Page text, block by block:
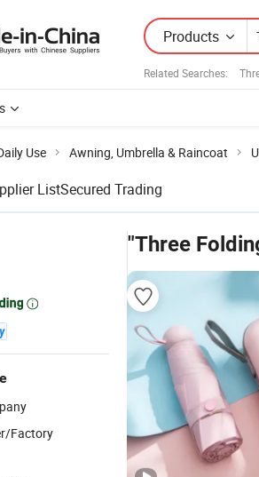
Products
Related Searches:
Use Awning, Umbrella & Raincoat
ListSecured Trading
Factory
"Three